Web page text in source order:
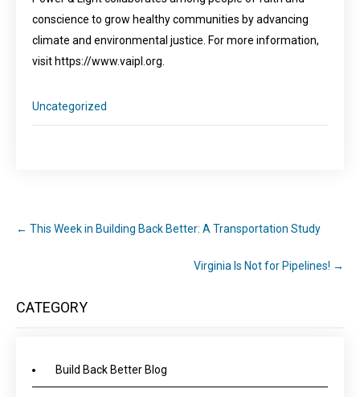
conscience to grow healthy communities by advancing
climate and environmental justice. For more information,
visit https://www.vaipl.org.
Uncategorized
← This Week in Building Back Better: A Transportation Study
Virginia Is Not for Pipelines! →
CATEGORY
Build Back Better Blog